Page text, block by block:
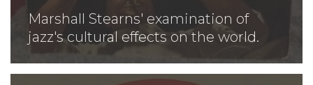
Marshall Stearns' examination of
jazz's cultural effects on the world.